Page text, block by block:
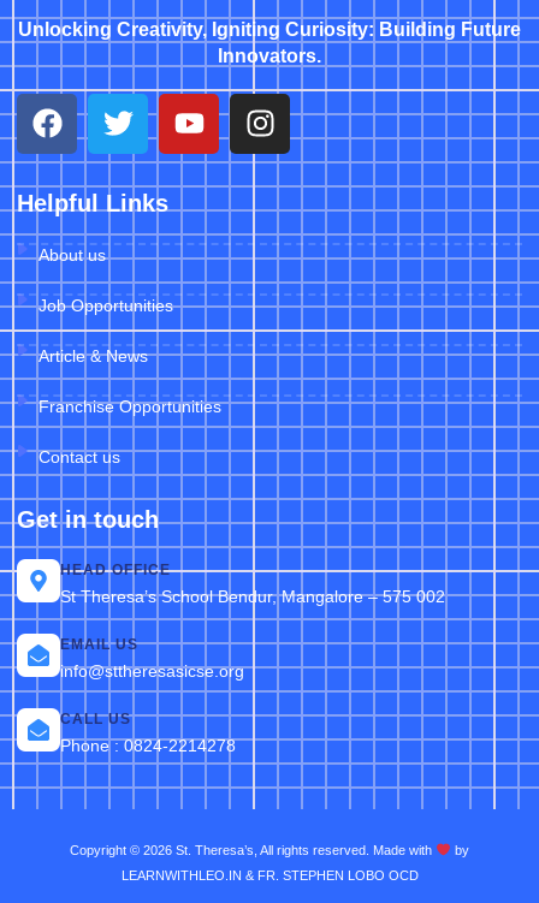
Unlocking Creativity, Igniting Curiosity: Building Future
Innovators.
Helpful Links
About us
Job Opportunities
Article & News
Franchise Opportunities
Contact us
Get in touch
HEAD OFFICE
St Theresa’s School Bendur, Mangalore – 575 002
EMAIL US
info@sttheresasicse.org
CALL US
Phone : 0824-2214278
Copyright © 2026 St. Theresa’s, All rights reserved. Made with
by
LEARNWITHLEO.IN & FR. STEPHEN LOBO OCD